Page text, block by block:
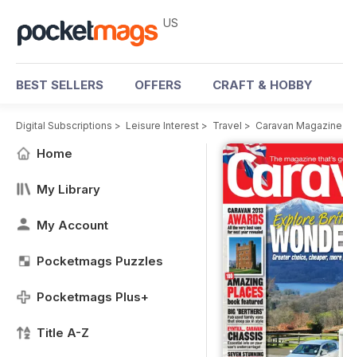
US
BEST SELLERS OFFERS CRAFT & HOBBY
Digital Subscriptions > Leisure Interest > Travel > Caravan Magazine
Home
My Library
My Account
Pocketmags Puzzles
Pocketmags Plus+
Title A-Z